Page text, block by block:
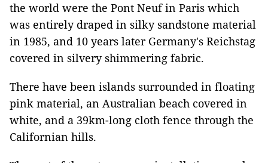
the world were the Pont Neuf in Paris which
was entirely draped in silky sandstone material
in 1985, and 10 years later Germany's Reichstag
covered in silvery shimmering fabric.
There have been islands surrounded in floating
pink material, an Australian beach covered in
white, and a 39km-long cloth fence through the
Californian hills.